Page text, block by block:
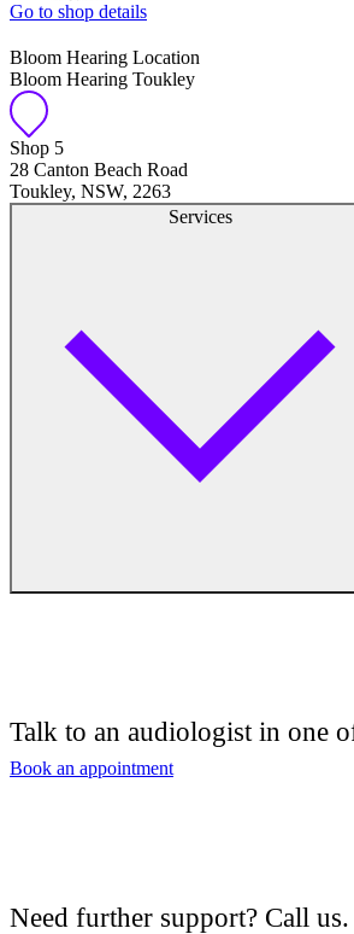
Free hearing tests
Hearing aid trials
Tinnitus management
Hearing aid maintenance and support
Custom ear plugs
Go to shop details
Bloom Hearing Location
Bloom Hearing Toukley
Shop 5
28 Canton Beach Road
Toukley, NSW, 2263
Services
Tinnitus management
Talk to an audiologist in one
Book an appointment
Need further support? Call us.